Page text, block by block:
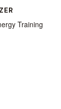
Training